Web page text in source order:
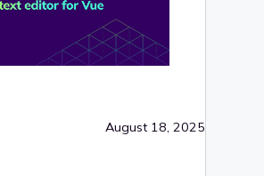
August 18, 2025